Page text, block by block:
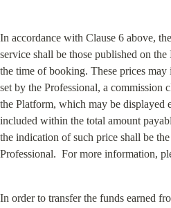
In accordance with Clause 6 above,
service shall be those published on
the time of booking. These prices
set by the Professional, a commission
the Platform, which may be displayed
included within the total amount
the indication of such price shall be
Professional.  For more information,
In order to transfer the funds earned